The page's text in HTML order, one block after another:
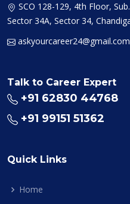
SCO 128-129, 4th Floor,
Sector 34A, Sector 34,
askyourcareer24@gmail.com
Talk to Career Expert
+91 62830 44768
+91 99151 51362
Quick Links
Home